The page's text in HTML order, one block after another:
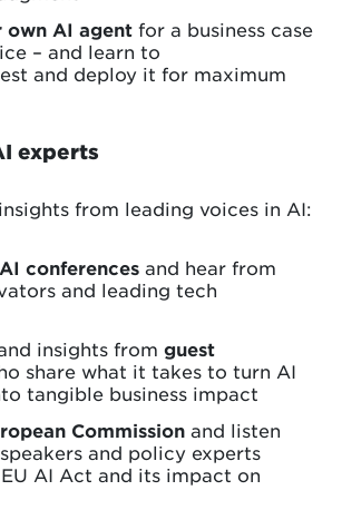
own AI agent for a business case
– and learn to
and deploy it for maximum
experts
from leading voices in AI:
conferences and hear from
and leading tech
insights from guest
share what it takes to turn AI
tangible business impact
Commission and listen
and policy experts
AI Act and its impact on